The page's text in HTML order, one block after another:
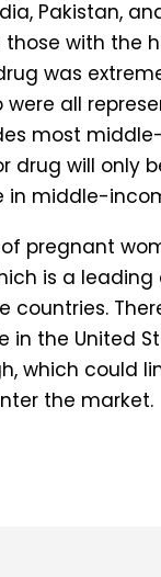
Pakistan,
with the
was
all
most
drug will only
in middle-
pregnant
is a leading
in the United
which could
the market.